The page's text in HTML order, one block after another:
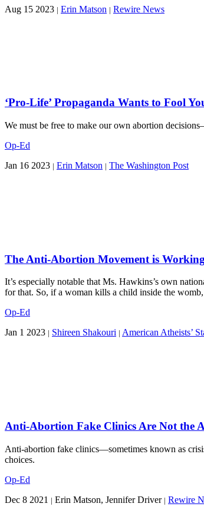
Aug 15 2023 | Erin Matson | Rewire News
‘Pro-Life’ Propaganda Wants to Fool
We must be free to make our own abortion
Op-Ed
Jan 16 2023 | Erin Matson | The Washington Post
The Anti-Abortion Movement is
It’s especially notable that Ms. Hawkins’s own
for that. So, if a woman kills a child inside the
Op-Ed
Jan 1 2023 | Shireen Shakouri | American Atheists’
Anti-Abortion Fake Clinics Are Not the
Anti-abortion fake clinics—sometimes known as
choices.
Op-Ed
Dec 8 2021 | Erin Matson, Jennifer Driver | Rewire